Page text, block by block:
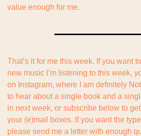
value enough for me.
That’s it for me this week. If you want
new music I’m listening to this week,
on Instagram, where I am definitely
to hear about a single book and a
in next week, or subscribe below to
your (e)mail boxes. If you want the
please send me a letter with enough